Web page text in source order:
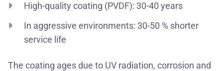
High-quality coating (PVDF): 30-40 years
In aggressive environments: 30-50 % shorter
service life
The coating ages due to UV radiation, corrosion and